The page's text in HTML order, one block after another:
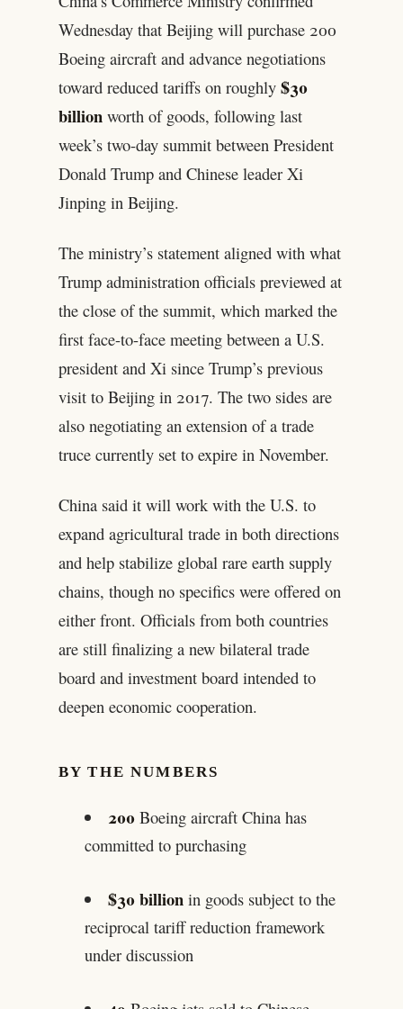
Wednesday that Beijing will purchase 200
Boeing aircraft and advance negotiations
toward reduced tariffs on roughly $30
billionworth of goods, following last
week’s two-day summit between President
Donald Trump and Chinese leader Xi
Jinping in Beijing.
The ministry’s statement aligned with what
Trump administration officials previewed at
the close of the summit, which marked the
first face-to-face meeting between a U.S.
president and Xi since Trump’s previous
visit to Beijing in 2017. The two sides are
also negotiating an extension of a trade
truce currently set to expire in November.
China said it will work with the U.S. to
expand agricultural trade in both directions
and help stabilize global rare earth supply
chains, though no specifics were offered on
either front. Officials from both countries
are still finalizing a new bilateral trade
board and investment board intended to
deepen economic cooperation.
BY THE NUMBERS
200 Boeing aircraft China has
committed to purchasing
$30 billion in goods subject to the
reciprocal tariff reduction framework
under discussion